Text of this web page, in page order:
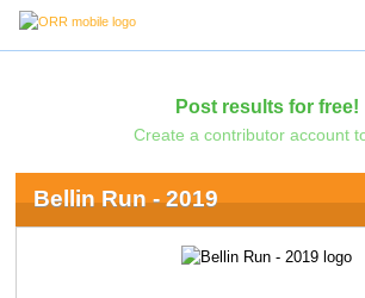
Post results for free!
Create a contributor account
Bellin Run - 2019